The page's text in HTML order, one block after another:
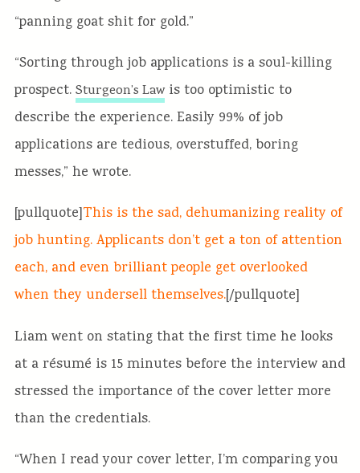
“panning goat shit for gold.”
“Sorting through job applications is a soul-killing
prospect. Sturgeon’s Lawis too optimistic to
describe the experience. Easily 99% of job
applications are tedious, overstuffed, boring
messes,” he wrote.
[pullquote]This is the sad, dehumanizing reality of
job hunting. Applicants don’t get a ton of attention
each, and even brilliant people get overlooked
when they undersell themselves.[/pullquote]
Liam went on stating that the first time he looks
at a résumé is 15 minutes before the interview and
stressed the importance of the cover letter more
than the credentials.
“When I read your cover letter, I’m comparing you